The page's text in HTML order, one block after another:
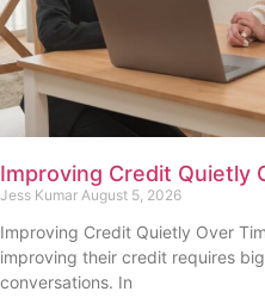
Improving Credit Quietly
Jess Kumar August 5, 2026
Improving Credit Quietly Over
improving their credit requires
conversations. In